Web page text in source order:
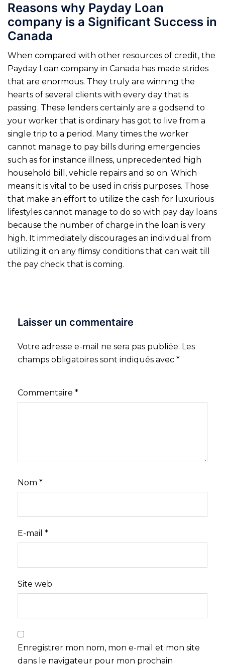
Reasons why Payday Loan
company is a Significant Success in
Canada
When compared with other resources of credit, the
Payday Loan company in Canada has made strides
that are enormous. They truly are winning the
hearts of several clients with every day that is
passing. These lenders certainly are a godsend to
your worker that is ordinary has got to live from a
single trip to a period. Many times the worker
cannot manage to pay bills during emergencies
such as for instance illness, unprecedented high
household bill, vehicle repairs and so on. Which
means it is vital to be used in crisis purposes. Those
that make an effort to utilize the cash for luxurious
lifestyles cannot manage to do so with pay day loans
because the number of charge in the loan is very
high. It immediately discourages an individual from
utilizing it on any flimsy conditions that can wait till
the pay check that is coming.
Laisser un commentaire
Votre adresse e-mail ne sera pas publiée. Les
champs obligatoires sont indiqués avec *
Commentaire *
Nom *
E-mail *
Site web
Enregistrer mon nom, mon e-mail et mon site
dans le navigateur pour mon prochain